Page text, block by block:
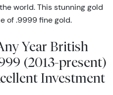
world. This stunning gold
of .9999 fine gold.
Year British
(2013-present)
Investment